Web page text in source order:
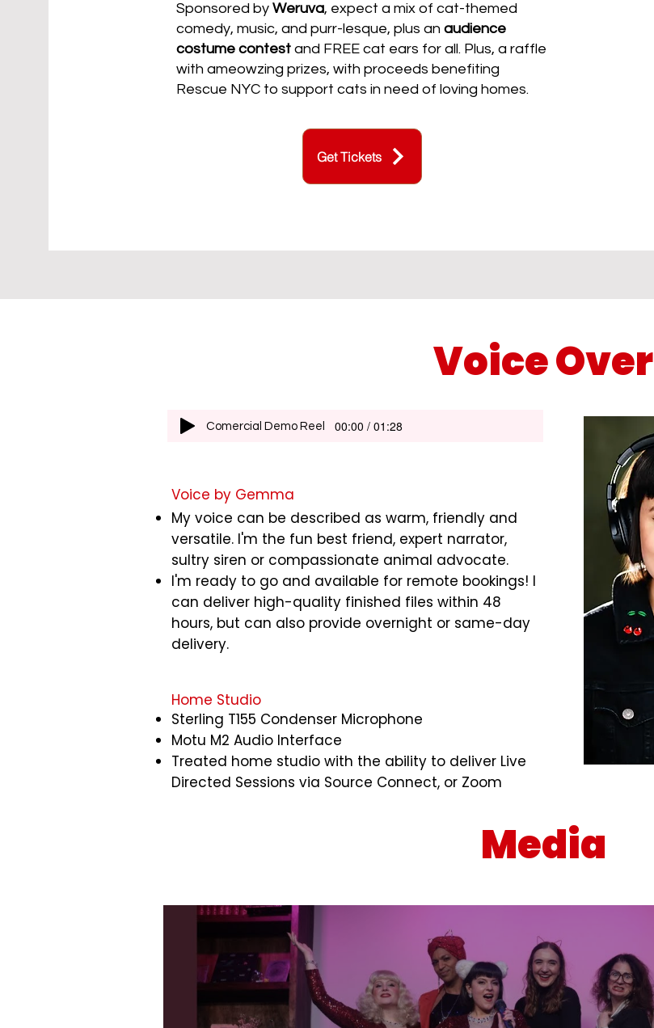
Sponsored byWeruva, expect a mix of cat-themed
comedy, music, and purr-lesque, plus anaudience
costume contest and FREE cat ears for all. ​Plus, a raffle
with ameowzing prizes, with proceeds benefiting
Rescue NYC to support cats in need of loving homes.​
Get Tickets
Voice Over
Comercial Demo Reel 00:00 / 01:28
Voice by Gemma
My voice can be described as warm, friendly and
versatile. I'm the fun best friend, expert narrator,
sultry siren or compassionate animal advocate.
I'm ready to go and available for remote bookings! I
can deliver high-quality finished files within 48
hours, but can also provide overnight or same-day
delivery.
Home Studio​
Sterling T155 Condenser Microphone
Motu M2 Audio Interface
Treated home studio with the ability to deliver Live
Directed Sessions via Source Connect, or Zoom
Media